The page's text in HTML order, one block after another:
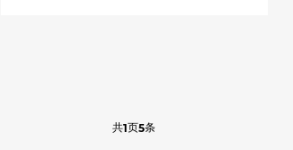
共1页5条